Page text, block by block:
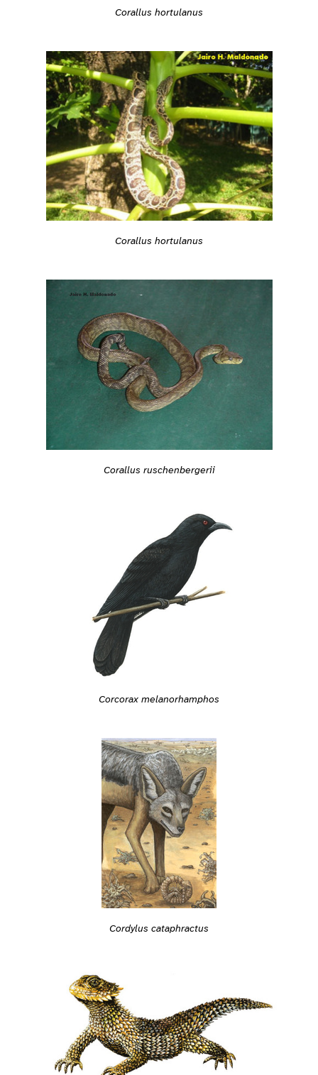
Corallus hortulanus
Corallus hortulanus
Corallus ruschenbergerii
Corcorax melanorhamphos
Cordylus cataphractus